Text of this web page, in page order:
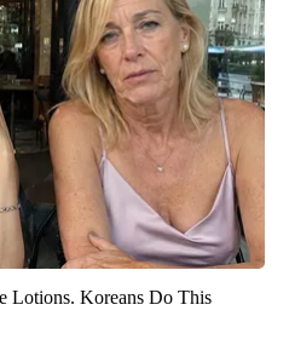
Lotions. Koreans Do This